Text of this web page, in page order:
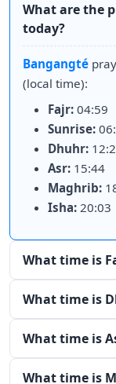
What are the
today?
Bangangté
(local time):
Fajr: 04:59
Sunrise:
Dhuhr:
Asr: 15:44
Maghrib:
Isha: 20:03
What time is
What time is
What time is
What time is